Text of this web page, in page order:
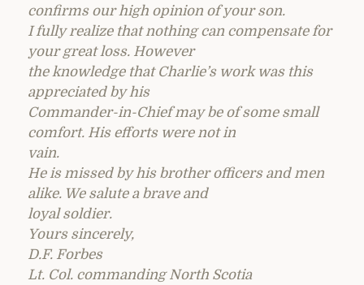
confirms our high opinion of your son.
I fully realize that nothing can compensate for
your great loss. However
the knowledge that Charlie’s work was this
appreciated by his
Commander-in-Chief may be of some small
comfort. His efforts were not in
vain.
He is missed by his brother officers and men
alike. We salute a brave and
loyal soldier.
Yours sincerely,
D.F. Forbes
Lt. Col. commanding North Scotia